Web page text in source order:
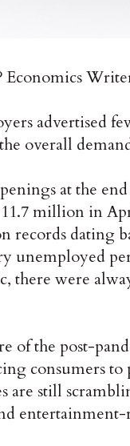
Economics
advertised
overall
at the
million in
dating
unemployed
there were
of the post-
consumers
are still
entertainment-